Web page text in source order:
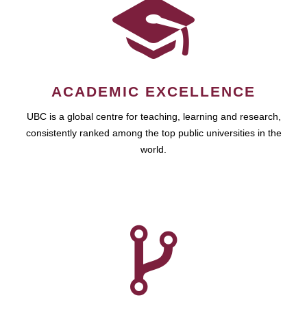
ACADEMIC EXCELLENCE
UBC is a global centre for teaching, learning and research,
consistently ranked among the top public universities in the
world.